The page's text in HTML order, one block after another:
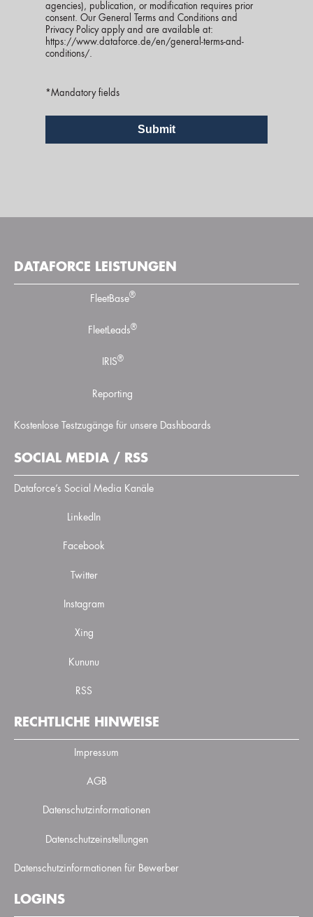
agencies), publication, or modification requires prior
consent. Our General Terms and Conditions and
Privacy Policy apply and are available at:
https://www.dataforce.de/en/general-terms-and-
conditions/.
*Mandatory fields
DATAFORCE LEISTUNGEN
FleetBase®
FleetLeads®
IRIS®
Reporting
Kostenlose Testzugänge für unsere Dashboards
SOCIAL MEDIA / RSS
Dataforce’s Social Media Kanäle
LinkedIn
Facebook
Twitter
Instagram
Xing
Kununu
RSS
RECHTLICHE HINWEISE
Impressum
AGB
Datenschutzinformationen
Datenschutzeinstellungen
Datenschutzinformationen für Bewerber
LOGINS